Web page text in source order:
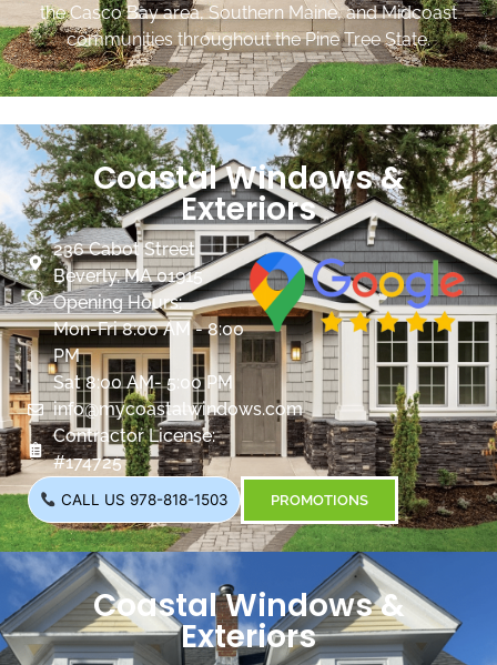
the Casco Bay area, Southern Maine, and Midcoast
communities throughout the Pine Tree State.
Coastal Windows &
Exteriors
236 Cabot Street
Beverly, MA 01915
Opening Hours:
Mon-Fri 8:00 AM - 8:00
PM
Sat 8:00 AM- 5:00 PM
info@mycoastalwindows.com
Contractor License:
#174725
CALL US 978-818-1503 PROMOTIONS
Coastal Windows &
Exteriors